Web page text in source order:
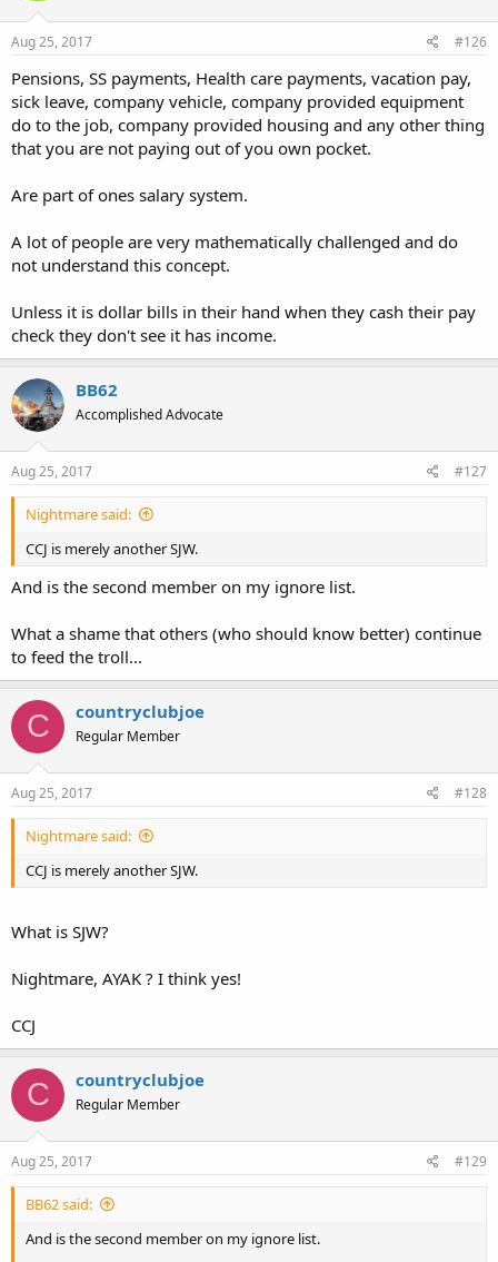
Aug 25, 2017 #126
Pensions, SS payments, Health care payments, vacation pay,
sick leave, company vehicle, company provided equipment
do to the job, company provided housing and any other thing
that you are not paying out of you own pocket.
Are part of ones salary system.
A lot of people are very mathematically challenged and do
not understand this concept.
Unless it is dollar bills in their hand when they cash their pay
check they don't see it has income.
BB62
Accomplished Advocate
Aug 25, 2017 #127
Nightmare said:
CCJ is merely another SJW.
And is the second member on my ignore list.
What a shame that others (who should know better) continue
to feed the troll...
C countryclubjoe
Regular Member
Aug 25, 2017 #128
Nightmare said:
CCJ is merely another SJW.
What is SJW?
Nightmare, AYAK ? I think yes!
CCJ
C countryclubjoe
Regular Member
Aug 25, 2017 #129
BB62 said:
And is the second member on my ignore list.